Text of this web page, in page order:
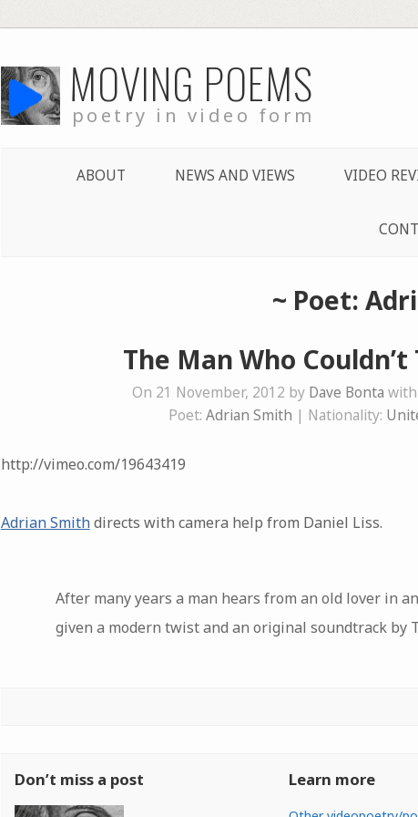
to
content MOVING POEMS
poetry in video form
ABOUT NEWS AND VIEWS VIDEO
~ Poet:
The Man Who
On 21 November, 2012 by Dave Bonta with
Poet: Adrian Smith | Nationality:
http://vimeo.com/19643419
Adrian Smithdirects with camera help from Daniel Liss.
After many years a man hears from an old lover in
given a modern twist and an original soundtrack by
Don’t miss a post Learn more